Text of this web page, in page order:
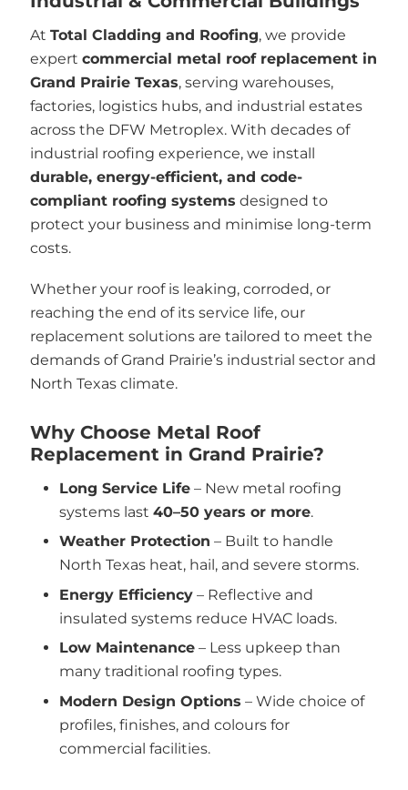
At Total Cladding and Roofing, we provide
expert commercial metal roof replacement in
Grand Prairie Texas, serving warehouses,
factories, logistics hubs, and industrial estates
across the DFW Metroplex. With decades of
industrial roofing experience, we install
durable, energy-efficient, and code-
compliant roofing systems designed to
protect your business and minimise long-term
costs.
Whether your roof is leaking, corroded, or
reaching the end of its service life, our
replacement solutions are tailored to meet the
demands of Grand Prairie’s industrial sector and
North Texas climate.
Why Choose Metal Roof
Replacement in Grand Prairie?
Long Service Life – New metal roofing
systems last 40–50 years or more.
Weather Protection – Built to handle
North Texas heat, hail, and severe storms.
Energy Efficiency – Reflective and
insulated systems reduce HVAC loads.
Low Maintenance – Less upkeep than
many traditional roofing types.
Modern Design Options – Wide choice of
profiles, finishes, and colours for
commercial facilities.